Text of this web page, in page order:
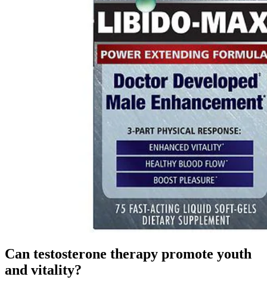
Can testosterone therapy promote youth
and vitality?